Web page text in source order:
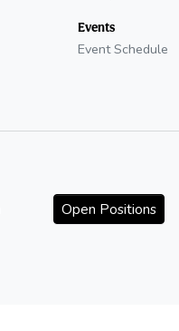
Events
Event Schedule
Open Positions